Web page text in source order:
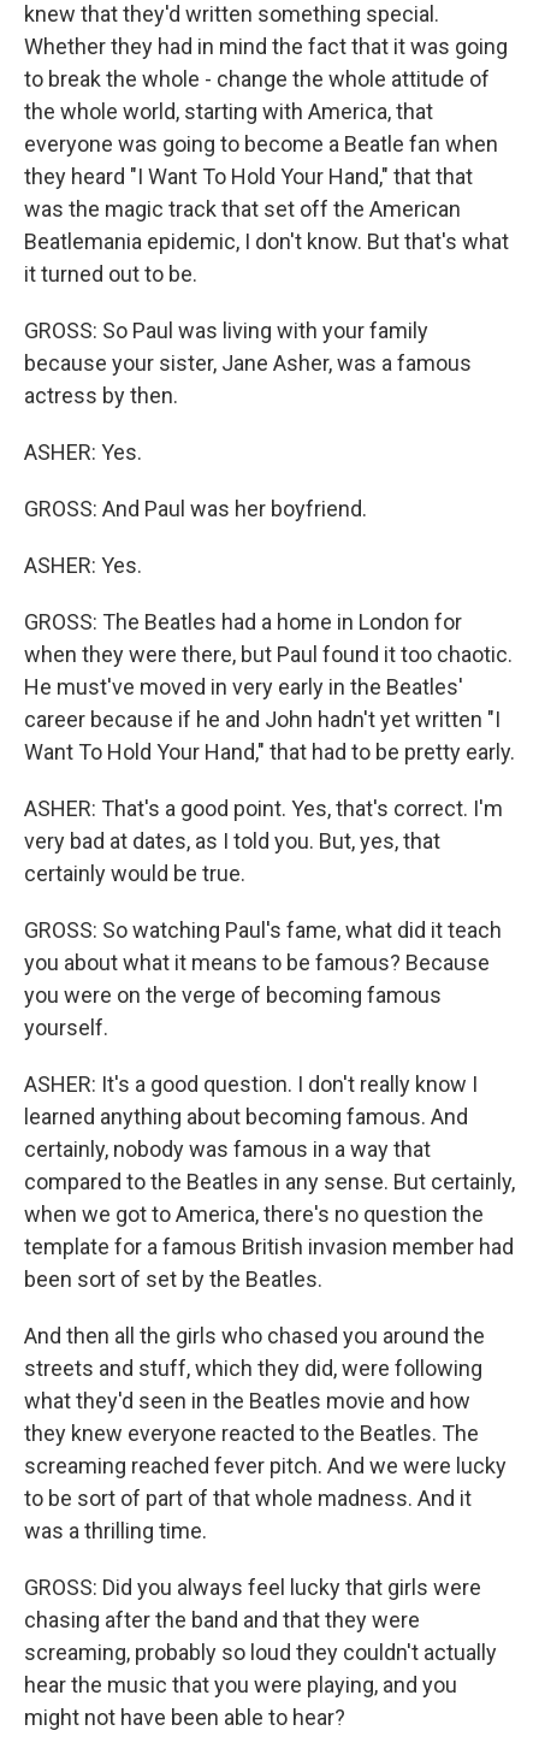
knew that they'd written something special.
Whether they had in mind the fact that it was going
to break the whole - change the whole attitude of
the whole world, starting with America, that
everyone was going to become a Beatle fan when
they heard "I Want To Hold Your Hand," that that
was the magic track that set off the American
Beatlemania epidemic, I don't know. But that's what
it turned out to be.
GROSS: So Paul was living with your family
because your sister, Jane Asher, was a famous
actress by then.
ASHER: Yes.
GROSS: And Paul was her boyfriend.
ASHER: Yes.
GROSS: The Beatles had a home in London for
when they were there, but Paul found it too chaotic.
He must've moved in very early in the Beatles'
career because if he and John hadn't yet written "I
Want To Hold Your Hand," that had to be pretty early.
ASHER: That's a good point. Yes, that's correct. I'm
very bad at dates, as I told you. But, yes, that
certainly would be true.
GROSS: So watching Paul's fame, what did it teach
you about what it means to be famous? Because
you were on the verge of becoming famous
yourself.
ASHER: It's a good question. I don't really know I
learned anything about becoming famous. And
certainly, nobody was famous in a way that
compared to the Beatles in any sense. But certainly,
when we got to America, there's no question the
template for a famous British invasion member had
been sort of set by the Beatles.
And then all the girls who chased you around the
streets and stuff, which they did, were following
what they'd seen in the Beatles movie and how
they knew everyone reacted to the Beatles. The
screaming reached fever pitch. And we were lucky
to be sort of part of that whole madness. And it
was a thrilling time.
GROSS: Did you always feel lucky that girls were
chasing after the band and that they were
screaming, probably so loud they couldn't actually
hear the music that you were playing, and you
might not have been able to hear?